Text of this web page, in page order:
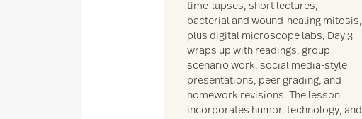
time-lapses, short lectures,
bacterial and wound-healing mitosis,
plus digital microscope labs; Day 3
wraps up with readings, group
scenario work, social media-style
presentations, peer grading, and
homework revisions. The lesson
incorporates humor, technology, and